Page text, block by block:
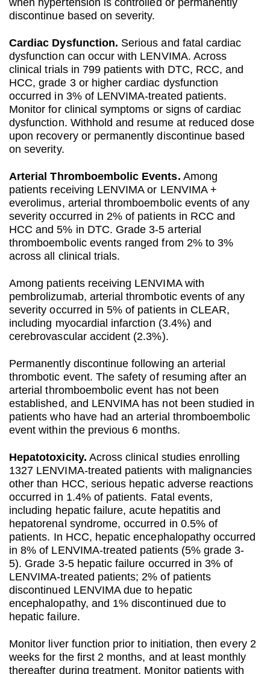
when hypertension is controlled or permanently
discontinue based on severity.
Cardiac Dysfunction. Serious and fatal cardiac
dysfunction can occur with LENVIMA. Across
clinical trials in 799 patients with DTC, RCC, and
HCC, grade 3 or higher cardiac dysfunction
occurred in 3% of LENVIMA-treated patients.
Monitor for clinical symptoms or signs of cardiac
dysfunction. Withhold and resume at reduced dose
upon recovery or permanently discontinue based
on severity.
Arterial Thromboembolic Events. Among
patients receiving LENVIMA or LENVIMA +
everolimus, arterial thromboembolic events of any
severity occurred in 2% of patients in RCC and
HCC and 5% in DTC. Grade 3-5 arterial
thromboembolic events ranged from 2% to 3%
across all clinical trials.
Among patients receiving LENVIMA with
pembrolizumab, arterial thrombotic events of any
severity occurred in 5% of patients in CLEAR,
including myocardial infarction (3.4%) and
cerebrovascular accident (2.3%).
Permanently discontinue following an arterial
thrombotic event. The safety of resuming after an
arterial thromboembolic event has not been
established, and LENVIMA has not been studied in
patients who have had an arterial thromboembolic
event within the previous 6 months.
Hepatotoxicity. Across clinical studies enrolling
1327 LENVIMA-treated patients with malignancies
other than HCC, serious hepatic adverse reactions
occurred in 1.4% of patients. Fatal events,
including hepatic failure, acute hepatitis and
hepatorenal syndrome, occurred in 0.5% of
patients. In HCC, hepatic encephalopathy occurred
in 8% of LENVIMA-treated patients (5% grade 3-
5). Grade 3-5 hepatic failure occurred in 3% of
LENVIMA-treated patients; 2% of patients
discontinued LENVIMA due to hepatic
encephalopathy, and 1% discontinued due to
hepatic failure.
Monitor liver function prior to initiation, then every 2
weeks for the first 2 months, and at least monthly
thereafter during treatment. Monitor patients with